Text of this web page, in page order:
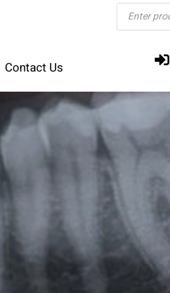
Contact Us
Products
search